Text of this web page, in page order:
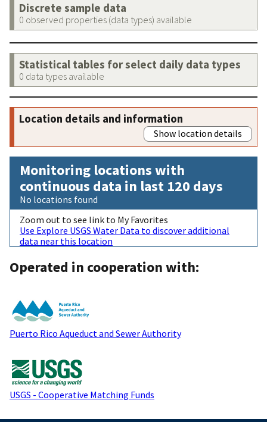
Discrete sample data
0 observed properties (data types) available
Statistical tables for select daily data types
0 data types available
Location details and information
Show location details
Monitoring locations with
continuous data in last 120 days
No locations found
Zoom out to see link to My Favorites
Use Explore USGS Water Data to discover additional
data near this location
Operated in cooperation with:
Puerto Rico Aqueduct and Sewer Authority
USGS - Cooperative Matching Funds